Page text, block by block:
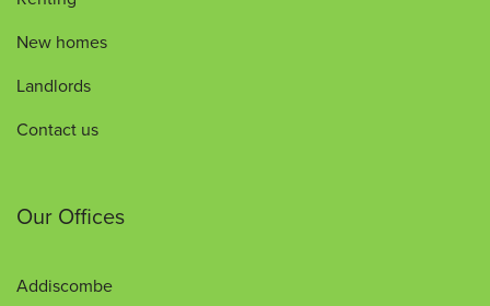
New homes
Landlords
Contact us
Our Offices
Addiscombe